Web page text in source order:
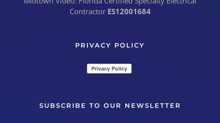
Contractor ES12001684
PRIVACY POLICY
SUBSCRIBE TO OUR NEWSLETTER